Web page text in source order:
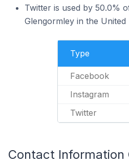
Twitter is used by 50.0%
Glengormley in the United
Type
Facebook
Instagram
Twitter
Contact Information